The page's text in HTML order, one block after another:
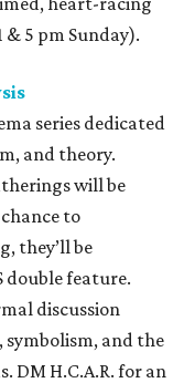
& 5 pm Sunday).
series dedicated
and theory.
will be
to
they’ll be
double feature.
discussion
and the
DM H.C.A.R. for an